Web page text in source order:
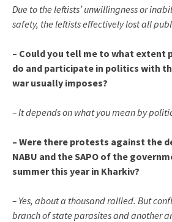
Due to the leftists’ unwillingness or
safety, the leftists effectively lost all
– Could you tell me to what extent
do and participate in politics with
war usually imposes?
– It depends on what you mean by
– Were there protests against the
NABU and the SAPO of the
summer this year in Kharkiv?
– Yes, about a thousand rallied. But
branch of state parasites and another